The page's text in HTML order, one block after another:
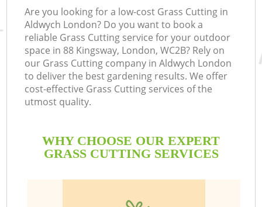
Are you looking for a low-cost Grass Cutting in
Aldwych London? Do you want to book a
reliable Grass Cutting service for your outdoor
space in 88 Kingsway, London, WC2B? Rely on
our Grass Cutting company in Aldwych London
to deliver the best gardening results. We offer
cost-effective Grass Cutting services of the
utmost quality.
WHY CHOOSE OUR EXPERT
GRASS CUTTING SERVICES
FAQ
CONTACTS